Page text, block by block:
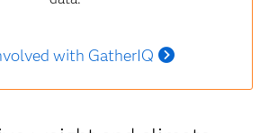
with GatherIQ